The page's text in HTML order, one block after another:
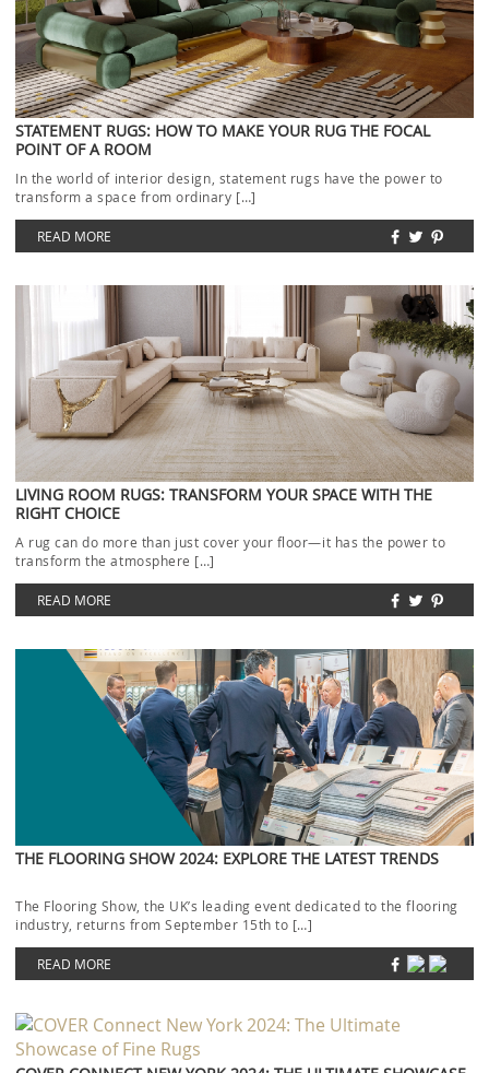
STATEMENT RUGS: HOW TO MAKE YOUR RUG THE FOCAL
POINT OF A ROOM
In the world of interior design, statement rugs have the power to
transform a space from ordinary […]
READ MORE
LIVING ROOM RUGS: TRANSFORM YOUR SPACE WITH THE
RIGHT CHOICE
A rug can do more than just cover your floor—it has the power to
transform the atmosphere […]
READ MORE
THE FLOORING SHOW 2024: EXPLORE THE LATEST TRENDS
The Flooring Show, the UK’s leading event dedicated to the flooring
industry, returns from September 15th to […]
READ MORE